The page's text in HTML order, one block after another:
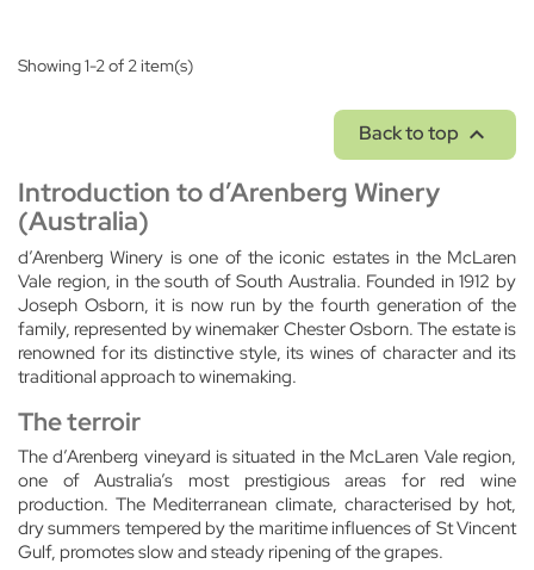
Showing 1-2 of 2 item(s)
Back to top 
Introduction to d’Arenberg Winery
(Australia)
d’Arenberg Winery is one of the iconic estates in the McLaren
Vale region, in the south of South Australia. Founded in 1912 by
Joseph Osborn, it is now run by the fourth generation of the
family, represented by winemaker Chester Osborn. The estate is
renowned for its distinctive style, its wines of character and its
traditional approach to winemaking.
The terroir
The d’Arenberg vineyard is situated in the McLaren Vale region,
one of Australia’s most prestigious areas for red wine
production. The Mediterranean climate, characterised by hot,
dry summers tempered by the maritime influences of St Vincent
Gulf, promotes slow and steady ripening of the grapes.